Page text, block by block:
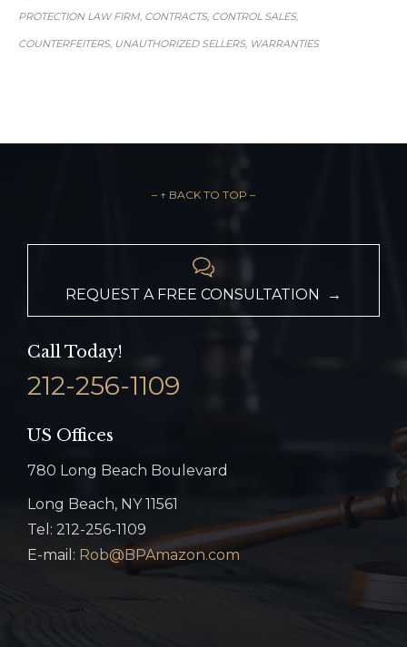
PROTECTION LAW FIRM, CONTRACTS, CONTROL SALES,
COUNTERFEITERS, UNAUTHORIZED SELLERS, WARRANTIES
– ↑ BACK TO TOP –

REQUEST A FREE CONSULTATION →
Call Today!
212-256-1109
US Offices
780 Long Beach Boulevard
Long Beach, NY 11561
Tel: 212-256-1109
E-mail: Rob@BPAmazon.com